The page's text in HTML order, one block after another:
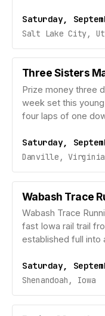
Saturday,
Salt Lake City,
Three Sisters
Prize money three
week set this
four laps of one
Saturday,
Danville, Virginia
Wabash Trace
Wabash Trace
fast Iowa rail trail
established full into
Saturday,
Shenandoah, Iowa